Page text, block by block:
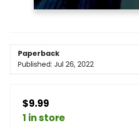
Paperback
Published: Jul 26, 2022
$9.99
1 in store